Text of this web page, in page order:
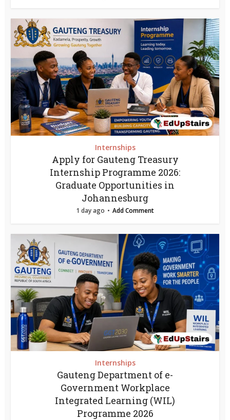
Internships
Apply for Gauteng Treasury
Internship Programme 2026:
Graduate Opportunities in
Johannesburg
1 day ago Add Comment
Internships
Gauteng Department of e-
Government Workplace
Integrated Learning (WIL)
Programme 2026